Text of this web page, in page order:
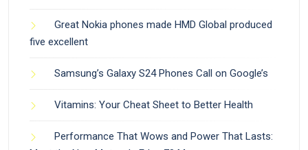
Great Nokia phones made HMD Global produced
five excellent
Samsung’s Galaxy S24 Phones Call on Google’s
Vitamins: Your Cheat Sheet to Better Health
Performance That Wows and Power That Lasts: